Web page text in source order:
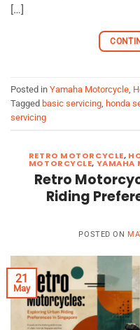
[…]
Posted in Yamaha Motorcycle
Tagged basic servicing honda
servicing
RETRO MOTORCYCLE,
MOTORCYCLE, YAMAHA
Retro
Riding
POSTED ON
21
May